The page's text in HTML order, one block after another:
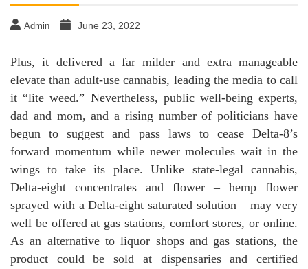
Admin June 23, 2022
Plus, it delivered a far milder and extra manageable
elevate than adult-use cannabis, leading the media to call
it “lite weed.” Nevertheless, public well-being experts,
dad and mom, and a rising number of politicians have
begun to suggest and pass laws to cease Delta-8’s
forward momentum while newer molecules wait in the
wings to take its place. Unlike state-legal cannabis,
Delta-eight concentrates and flower – hemp flower
sprayed with a Delta-eight saturated solution – may very
well be offered at gas stations, comfort stores, or online.
As an alternative to liquor shops and gas stations, the
product could be sold at dispensaries and certified